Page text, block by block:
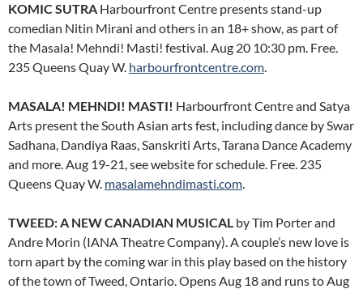
KOMIC SUTRA Harbourfront Centre presents stand-up
comedian Nitin Mirani and others in an 18+ show, as part of
the Masala! Mehndi! Masti! festival. Aug 20 10:30 pm. Free.
235 Queens Quay W. harbourfrontcentre.com.
MASALA! MEHNDI! MASTI! Harbourfront Centre and Satya
Arts present the South Asian arts fest, including dance by Swar
Sadhana, Dandiya Raas, Sanskriti Arts, Tarana Dance Academy
and more. Aug 19-21, see website for schedule. Free. 235
Queens Quay W. masalamehndimasti.com.
TWEED: A NEW CANADIAN MUSICAL by Tim Porter and
Andre Morin (IANA Theatre Company). A couple’s new love is
torn apart by the coming war in this play based on the history
of the town of Tweed, Ontario. Opens Aug 18 and runs to Aug